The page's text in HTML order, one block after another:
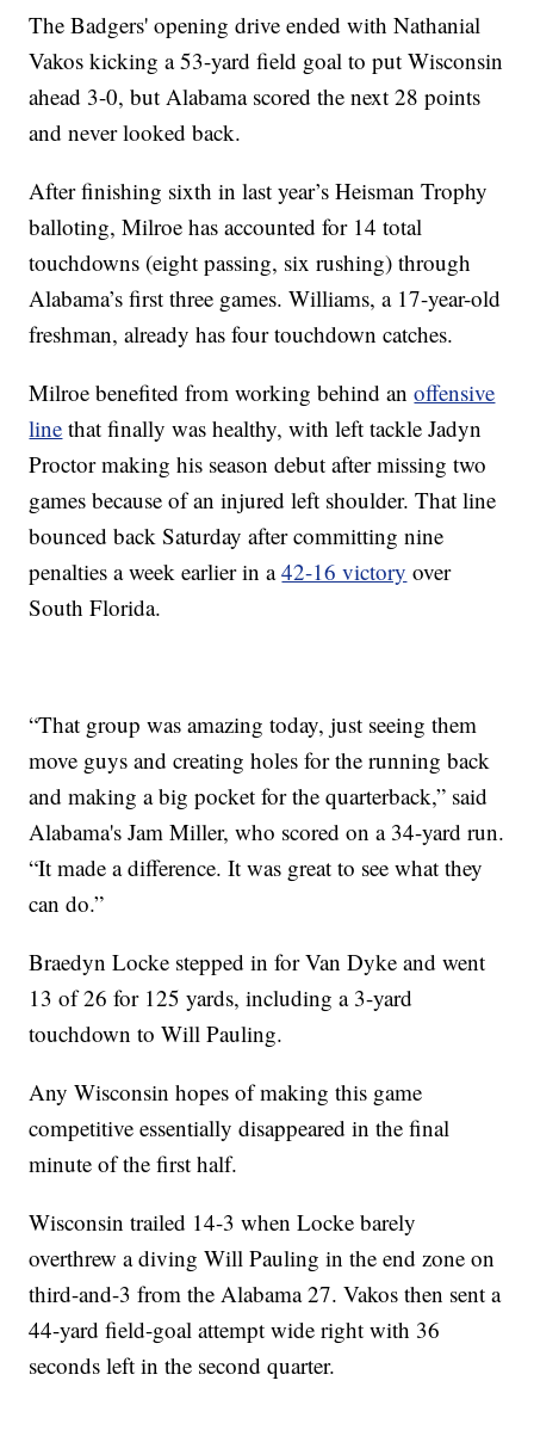
The Badgers' opening drive ended with Nathanial
Vakos kicking a 53-yard field goal to put Wisconsin
ahead 3-0, but Alabama scored the next 28 points
and never looked back.
After finishing sixth in last year’s Heisman Trophy
balloting, Milroe has accounted for 14 total
touchdowns (eight passing, six rushing) through
Alabama’s first three games. Williams, a 17-year-old
freshman, already has four touchdown catches.
Milroe benefited from working behind anoffensive
line that finally was healthy, with left tackle Jadyn
Proctor making his season debut after missing two
games because of an injured left shoulder. That line
bounced back Saturday after committing nine
penalties a week earlier in a42-16 victory over
South Florida.
“That group was amazing today, just seeing them
move guys and creating holes for the running back
and making a big pocket for the quarterback,” said
Alabama's Jam Miller, who scored on a 34-yard run.
“It made a difference. It was great to see what they
can do.”
Braedyn Locke stepped in for Van Dyke and went
13 of 26 for 125 yards, including a 3-yard
touchdown to Will Pauling.
Any Wisconsin hopes of making this game
competitive essentially disappeared in the final
minute of the first half.
Wisconsin trailed 14-3 when Locke barely
overthrew a diving Will Pauling in the end zone on
third-and-3 from the Alabama 27. Vakos then sent a
44-yard field-goal attempt wide right with 36
seconds left in the second quarter.